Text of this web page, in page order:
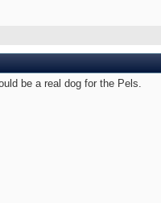
be a real dog for the Pels.